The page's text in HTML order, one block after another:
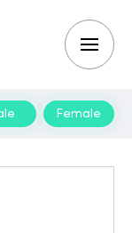
Female